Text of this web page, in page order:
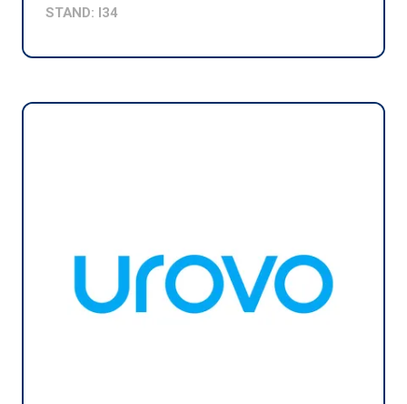
STAND: I34